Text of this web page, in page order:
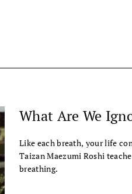
What Are We
Like each breath, your life
Taizan Maezumi Roshi
breathing.